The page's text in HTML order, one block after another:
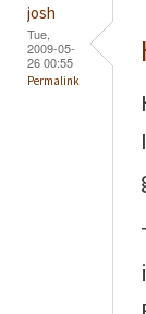
josh
Tue,
2009-05-
26 00:55
Permalink